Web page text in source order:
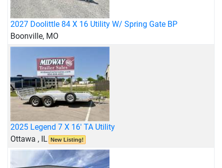
2027 Doolittle 84 X 16 Utility W/ Spring Gate BP
Boonville, MO
2025 Legend 7 X 16' TA Utility
Ottawa , IL New Listing!